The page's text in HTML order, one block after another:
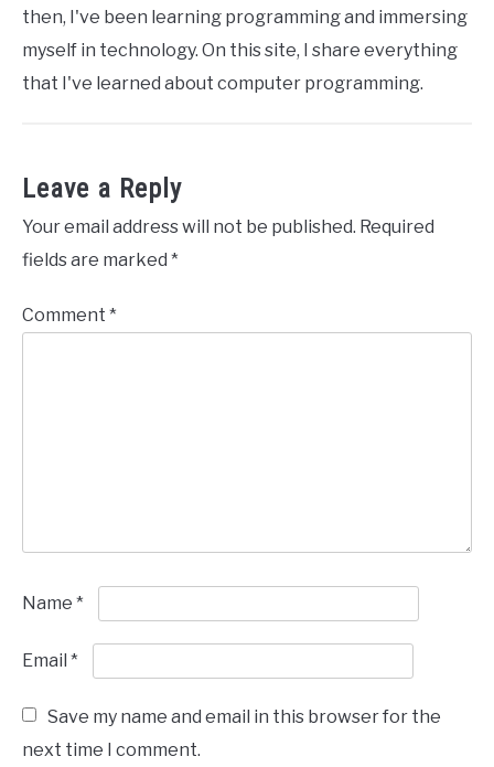
then, I've been learning programming and immersing
myself in technology. On this site, I share everything
that I've learned about computer programming.
Leave a Reply
Your email address will not be published. Required
fields are marked *
Comment *
Name *
Email *
Save my name and email in this browser for the
next time I comment.